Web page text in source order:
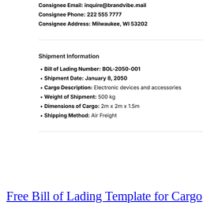
Free Bill of Lading Template for Cargo